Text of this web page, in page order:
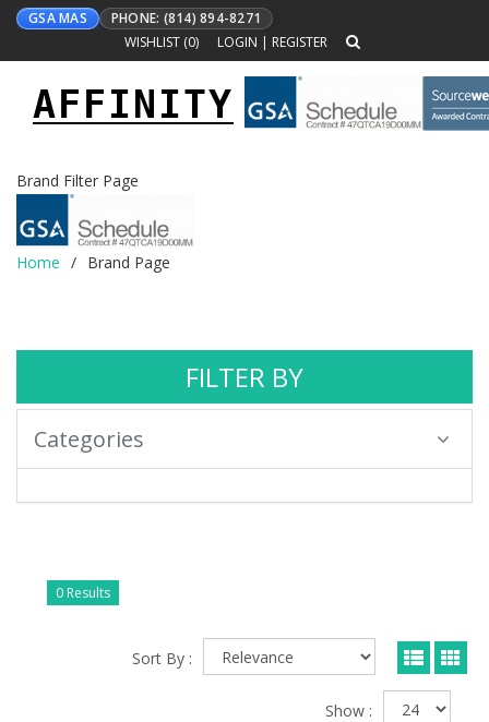
GSA MAS
PHONE: (814) 894-8271
WISHLIST (0) LOGIN | REGISTER
Toggle
navigation
AFFINITY
Brand Filter Page
Home Brand Page
FILTER BY
Categories
0 Results
Sort By :
Show :